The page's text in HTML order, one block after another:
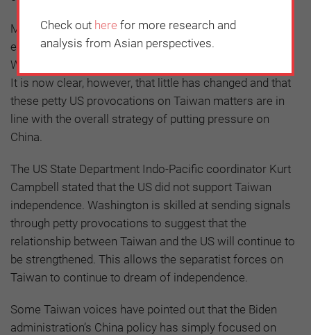
Many believed that President Joe Biden would work to
ease the tense Sino-American relationship, and that
Washington’s Taiwan-related policies would be revised.
It is now clear, however, that little has changed and that
these petty US provocations on Taiwan matters are in
line with the overall strategy of putting pressure on
China.
The US State Department Indo-Pacific coordinator Kurt
Campbell stated that the US did not support Taiwan
independence. Washington is skilled at sending signals
through petty provocations to suggest that the
relationship between Taiwan and the US will continue to
be strengthened. This allows the separatist forces on
Taiwan to continue to dream of independence.
Some Taiwan voices have pointed out that the Biden
administration’s China policy has simply focused on
Check out here for more research and
analysis from Asian perspectives.